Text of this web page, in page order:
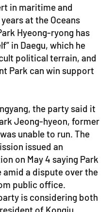
in maritime and
at the Oceans
Hyeong-ryong has
in Daegu, which he
political terrain, and
Park can win support
the party said it
Jeong-hyeon, former
unable to run. The
issued an
on May 4 saying Park
a dispute over the
public office.
is considering both